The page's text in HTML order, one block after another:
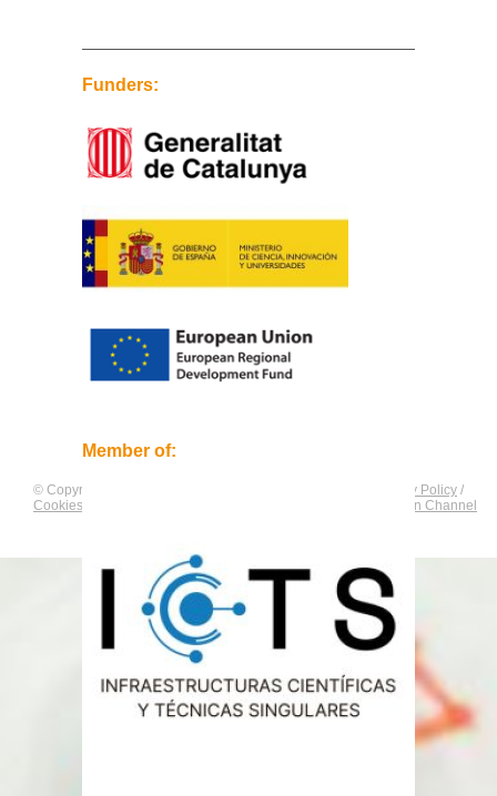
Funders:
Member of:
© Copyright by Privacy Policy /
Cookies Policy
Compliance and Communication Channel